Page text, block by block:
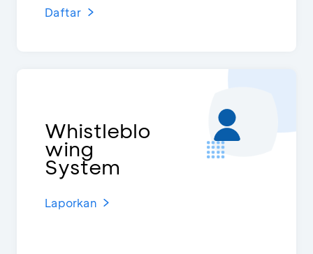
Daftar
Whistleblo
wing
System
Laporkan